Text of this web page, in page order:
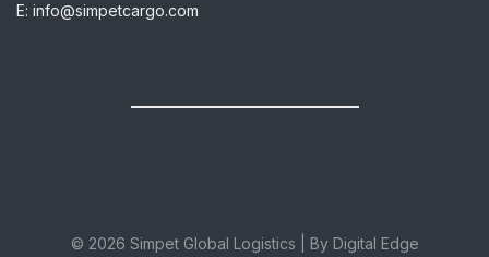
E: info@simpetcargo.com
© 2026 Simpet Global Logistics | By Digital Edge